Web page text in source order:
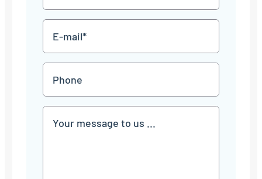
mail
*